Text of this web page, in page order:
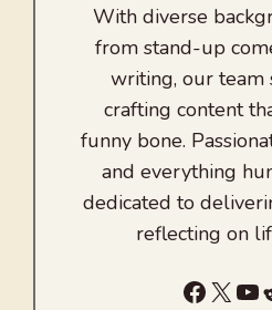
With diverse
from stand-up
writing, our team
crafting content
funny bone.
and everything
dedicated to
reflecting on
X